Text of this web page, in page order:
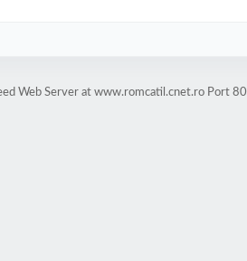
Web Server at www.romcatil.cnet.ro Port 80